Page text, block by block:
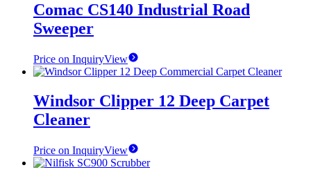
Comac CS140 Industrial Road
Sweeper
Price on InquiryView
Windsor Clipper 12 Deep Carpet
Cleaner
Price on InquiryView